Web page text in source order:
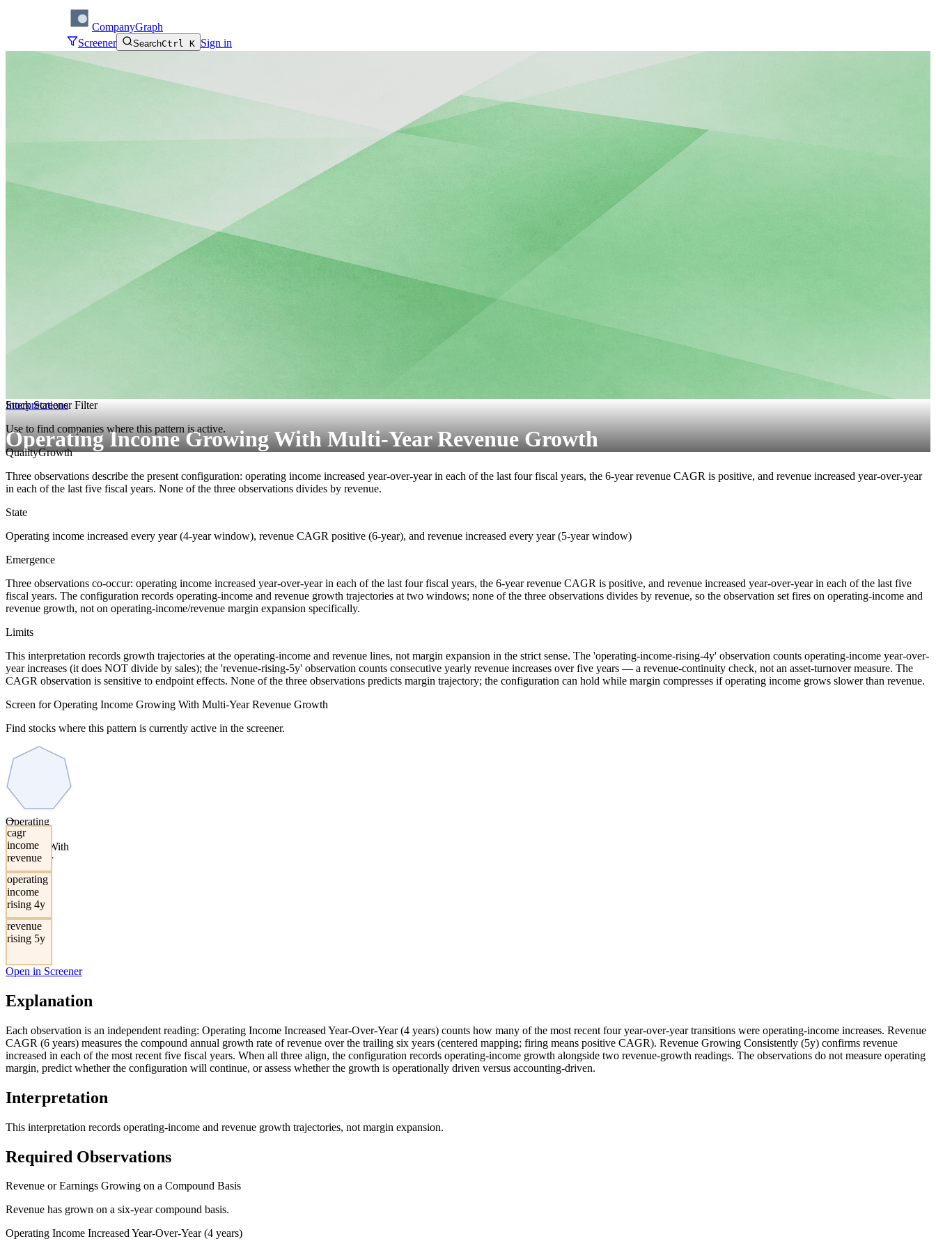
CompanyGraph
Screener
SearchCtrl K Sign in
Interpretations
Operating Income Growing With Multi-Year Revenue Growth
Stock Screener Filter
Use to find companies where this pattern is active.
QualityGrowth
Three observations describe the present configuration: operating income increased year-over-year in each of the last four fiscal years, the 6-year revenue CAGR is positive, and revenue increased year-over-year
in each of the last five fiscal years. None of the three observations divides by revenue.
State
Operating income increased every year (4-year window), revenue CAGR positive (6-year), and revenue increased every year (5-year window)
Emergence
Three observations co-occur: operating income increased year-over-year in each of the last four fiscal years, the 6-year revenue CAGR is positive, and revenue increased year-over-year in each of the last five
fiscal years. The configuration records operating-income and revenue growth trajectories at two windows; none of the three observations divides by revenue, so the observation set fires on operating-income and
revenue growth, not on operating-income/revenue margin expansion specifically.
Limits
This interpretation records growth trajectories at the operating-income and revenue lines, not margin expansion in the strict sense. The 'operating-income-rising-4y' observation counts operating-income year-over-
year increases (it does NOT divide by sales); the 'revenue-rising-5y' observation counts consecutive yearly revenue increases over five years — a revenue-continuity check, not an asset-turnover measure. The
CAGR observation is sensitive to endpoint effects. None of the three observations predicts margin trajectory; the configuration can hold while margin compresses if operating income grows slower than revenue.
Screen for Operating Income Growing With Multi-Year Revenue Growth
Find stocks where this pattern is currently active in the screener.
Operating
Income
Growing With
Multi-Year
Revenue
Growth
→
cagr
income
revenue
operating
income
rising 4y
revenue
rising 5y
Open in Screener
Explanation
Each observation is an independent reading: Operating Income Increased Year-Over-Year (4 years) counts how many of the most recent four year-over-year transitions were operating-income increases. Revenue
CAGR (6 years) measures the compound annual growth rate of revenue over the trailing six years (centered mapping; firing means positive CAGR). Revenue Growing Consistently (5y) confirms revenue
increased in each of the most recent five fiscal years. When all three align, the configuration records operating-income growth alongside two revenue-growth readings. The observations do not measure operating
margin, predict whether the configuration will continue, or assess whether the growth is operationally driven versus accounting-driven.
Interpretation
This interpretation records operating-income and revenue growth trajectories, not margin expansion.
Required Observations
Revenue or Earnings Growing on a Compound Basis
Revenue has grown on a six-year compound basis.
Operating Income Increased Year-Over-Year (4 years)